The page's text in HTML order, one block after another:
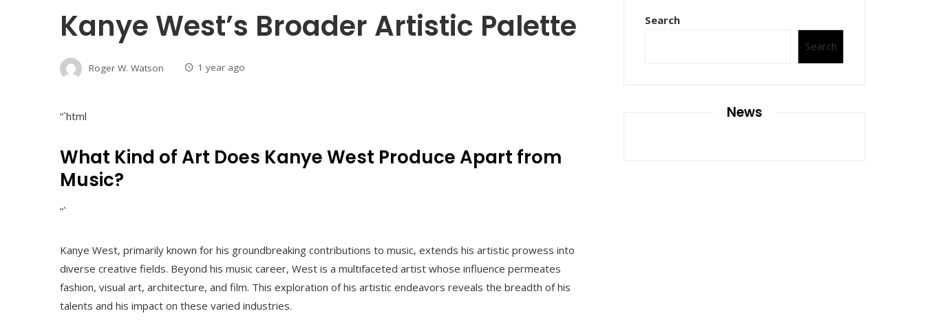
Kanye West’s Broader Artistic Palette
Roger W. Watson 1 year ago
“`html
What Kind of Art Does Kanye West Produce Apart from
Music?
“`
Kanye West, primarily known for his groundbreaking contributions to music, extends his artistic prowess into
diverse creative fields. Beyond his music career, West is a multifaceted artist whose influence permeates
fashion, visual art, architecture, and film. This exploration of his artistic endeavors reveals the breadth of his
talents and his impact on these varied industries.
Search
Search
News